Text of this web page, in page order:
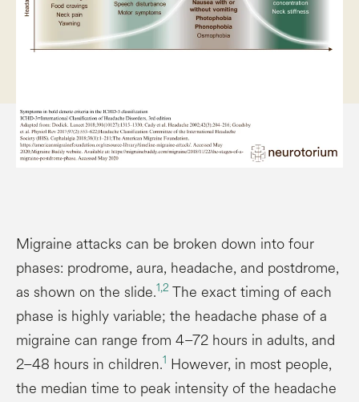
Migraine attacks can be broken down into four
phases: prodrome, aura, headache, and postdrome,
as shown on the slide.1,2 The exact timing of each
phase is highly variable; the headache phase of a
migraine can range from 4–72 hours in adults, and
2–48 hours in children.1 However, in most people,
the median time to peak intensity of the headache